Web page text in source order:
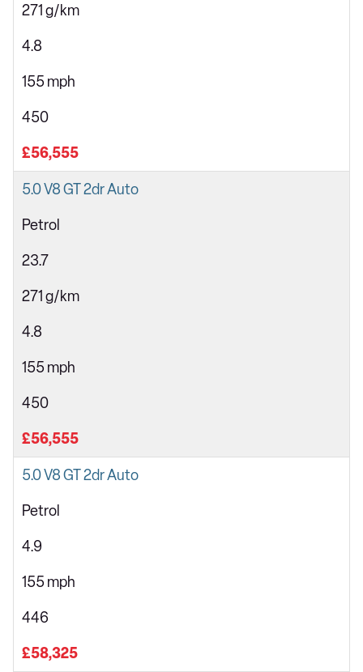
271 g/km
4.8
155 mph
450
£56,555
5.0 V8 GT 2dr Auto
Petrol
23.7
271 g/km
4.8
155 mph
450
£56,555
5.0 V8 GT 2dr Auto
Petrol
4.9
155 mph
446
£58,325